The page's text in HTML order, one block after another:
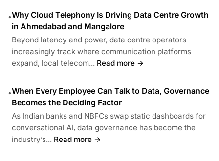
•Why Cloud Telephony Is Driving Data Centre Growth
in Ahmedabad and Mangalore
Beyond latency and power, data centre operators
increasingly track where communication platforms
expand, local telecom... Read more →
•When Every Employee Can Talk to Data, Governance
Becomes the Deciding Factor
As Indian banks and NBFCs swap static dashboards for
conversational AI, data governance has become the
industry’s... Read more →